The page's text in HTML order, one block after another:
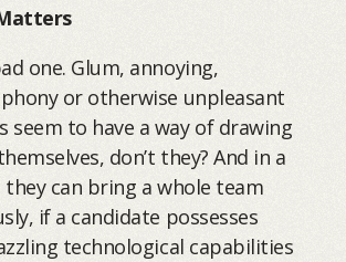
one. Glum, annoying,
or otherwise unpleasant
seem to have a way of drawing
don’t they? And in a
can bring a whole team
if a candidate possesses
technological capabilities